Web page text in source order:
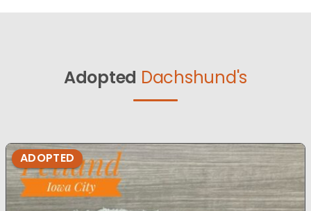
Adopted Dachshund's
ADOPTED